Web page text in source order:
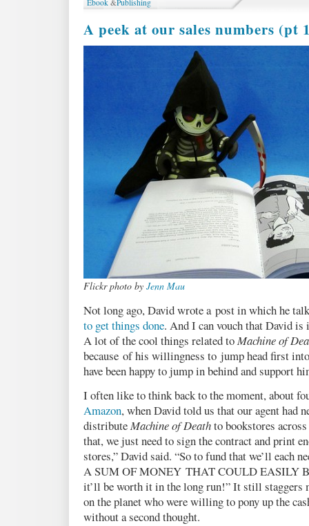
April
8pm
Ebook &Publishing
A peek at our sales numbers (pt
Flickr photo by Jenn Mau
Not long ago, David wrote a post in which he
to get things done. And I can vouch that David is
A lot of the cool things related toMachine of
because of his willingness to jump head first
have been happy to jump in behind and support
I often like to think back to the moment, about
Amazon, when David told us that our agent had
distributeMachine of Deathto bookstores
that, we just need to sign the contract and print
stores,” David said. “So to fund that we’ll each
A SUM OF MONEY THAT COULD EASILY
it’ll be worth it in the long run!” It still staggers
on the planet who were willing to pony up the
without a second thought.